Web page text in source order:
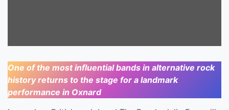
November 12, 2026
One of the most influential bands in alternative rock
history returns to the stage for a landmark
performance in Oxnard